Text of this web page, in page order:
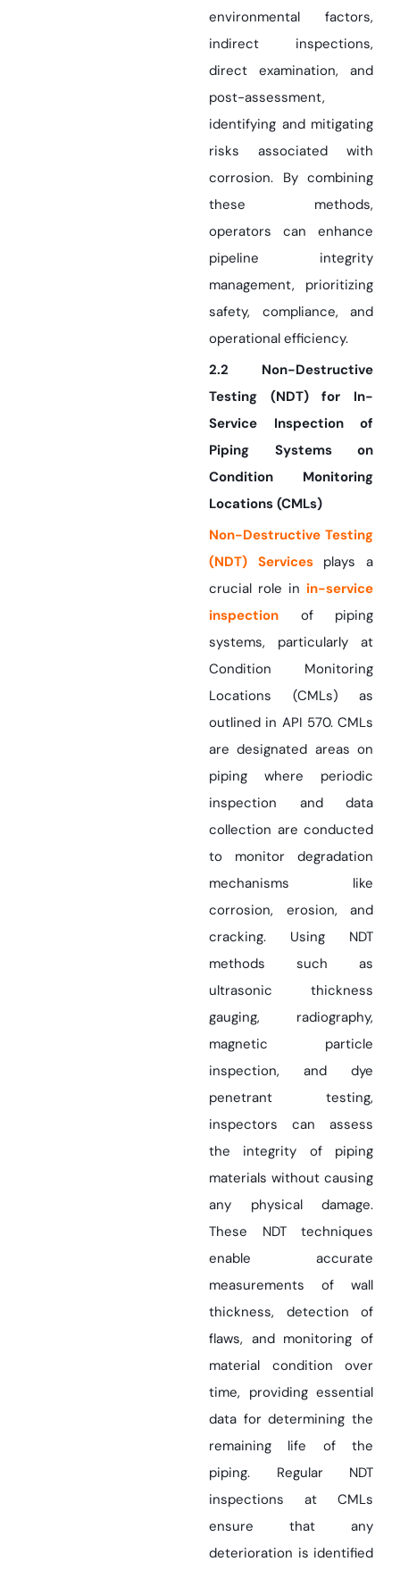
environmental factors,
indirect inspections,
direct examination, and
post-assessment,
identifying and mitigating
risks associated with
corrosion. By combining
these methods,
operators can enhance
pipeline integrity
management, prioritizing
safety, compliance, and
operational efficiency.
2.2 Non-Destructive
Testing (NDT) for In-
Service Inspection of
Piping Systems on
Condition Monitoring
Locations (CMLs)
Non-Destructive Testing
(NDT) Servicesplays a
crucial role in in-service
inspection of piping
systems, particularly at
Condition Monitoring
Locations (CMLs) as
outlined in API 570. CMLs
are designated areas on
piping where periodic
inspection and data
collection are conducted
to monitor degradation
mechanisms like
corrosion, erosion, and
cracking. Using NDT
methods such as
ultrasonic thickness
gauging, radiography,
magnetic particle
inspection, and dye
penetrant testing,
inspectors can assess
the integrity of piping
materials without causing
any physical damage.
These NDT techniques
enable accurate
measurements of wall
thickness, detection of
flaws, and monitoring of
material condition over
time, providing essential
data for determining the
remaining life of the
piping. Regular NDT
inspections at CMLs
ensure that any
deterioration is identified